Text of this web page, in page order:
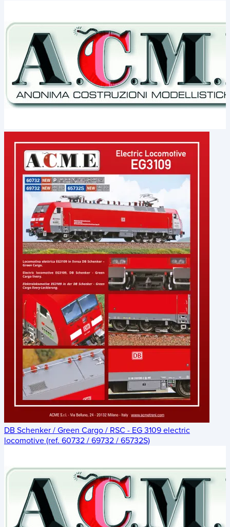
DB Schenker / Green Cargo / RSC - EG 3109 electric
locomotive (ref. 60732 / 69732 / 65732S)